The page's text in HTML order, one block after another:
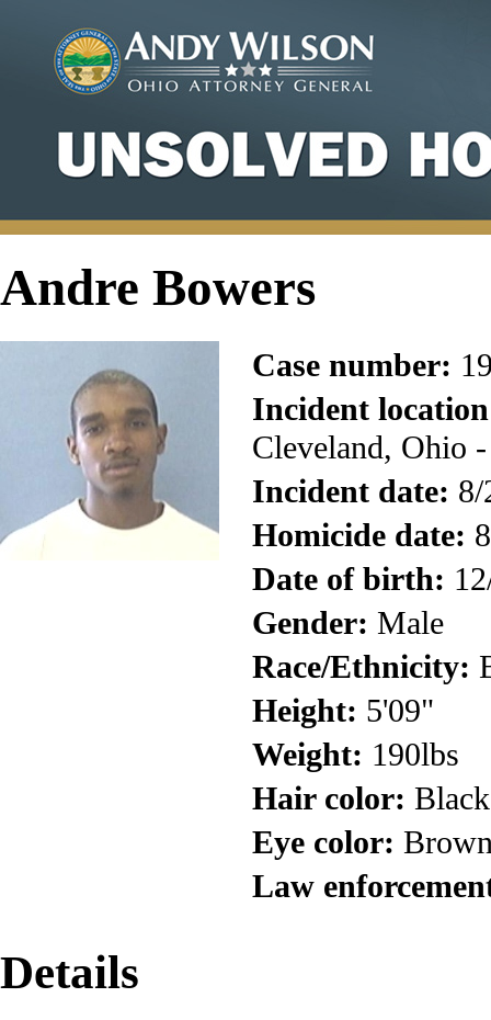
Andre Bowers
Case number:
Incident
Cleveland, Ohio
Incident date: 8/
Homicide date:
Date of birth:
Gender: Male
Race/Ethnicity:
Height: 5'09"
Weight: 190lbs
Hair color: Black
Eye color:
Law
Details